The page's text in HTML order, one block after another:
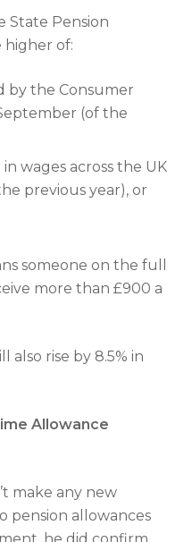
State Pension
higher of:
by the Consumer
(of the
wages across the UK
previous year), or
someone on the full
more than £900 a
also rise by 8.5% in
Allowance
make any new
pension allowances